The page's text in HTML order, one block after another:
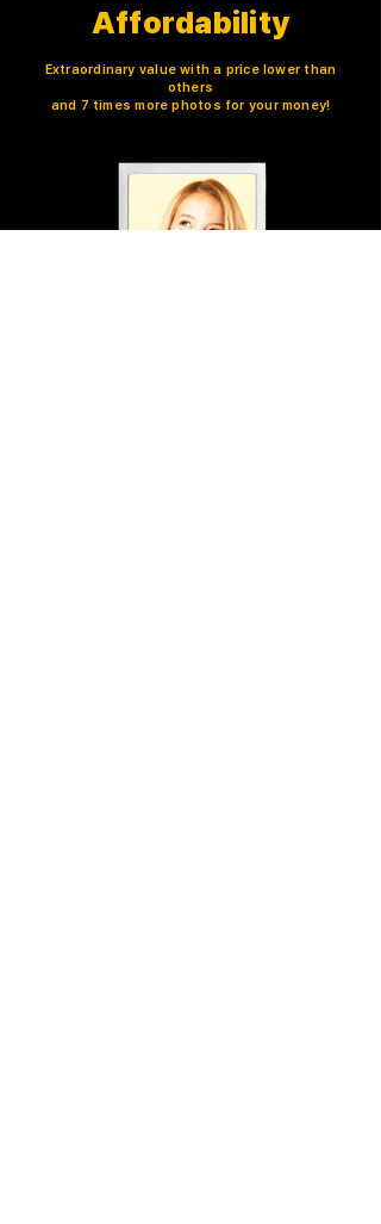
Affordability
Extraordinary value with a price lower than
others
and 7 times more photos for your money!